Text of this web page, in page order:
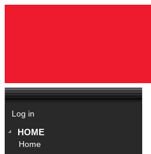
Log in
HOME
Home